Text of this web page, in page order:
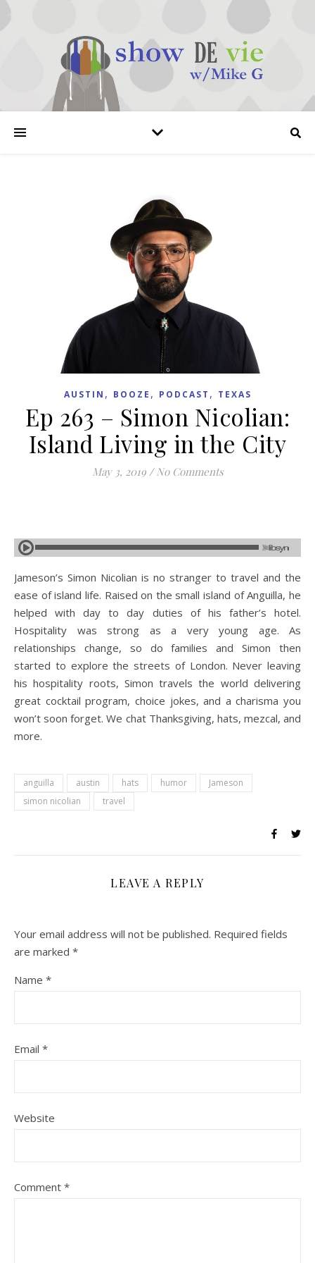
AUSTIN , BOOZE , PODCAST , TEXAS
Ep 263 – Simon Nicolian:
Island Living in the City
May 3, 2019 / No Comments
Jameson’s Simon Nicolian is no stranger to travel and the
ease of island life. Raised on the small island of Anguilla, he
helped with day to day duties of his father’s hotel.
Hospitality was strong as a very young age. As
relationships change, so do families and Simon then
started to explore the streets of London. Never leaving
his hospitality roots, Simon travels the world delivering
great cocktail program, choice jokes, and a charisma you
won’t soon forget. We chat Thanksgiving, hats, mezcal, and
more.
anguilla austin hats humor
Jameson
simon nicolian
travel
LEAVE A REPLY
Your email address will not be published. Required fields
are marked *
Name *
Email *
Website
Comment *